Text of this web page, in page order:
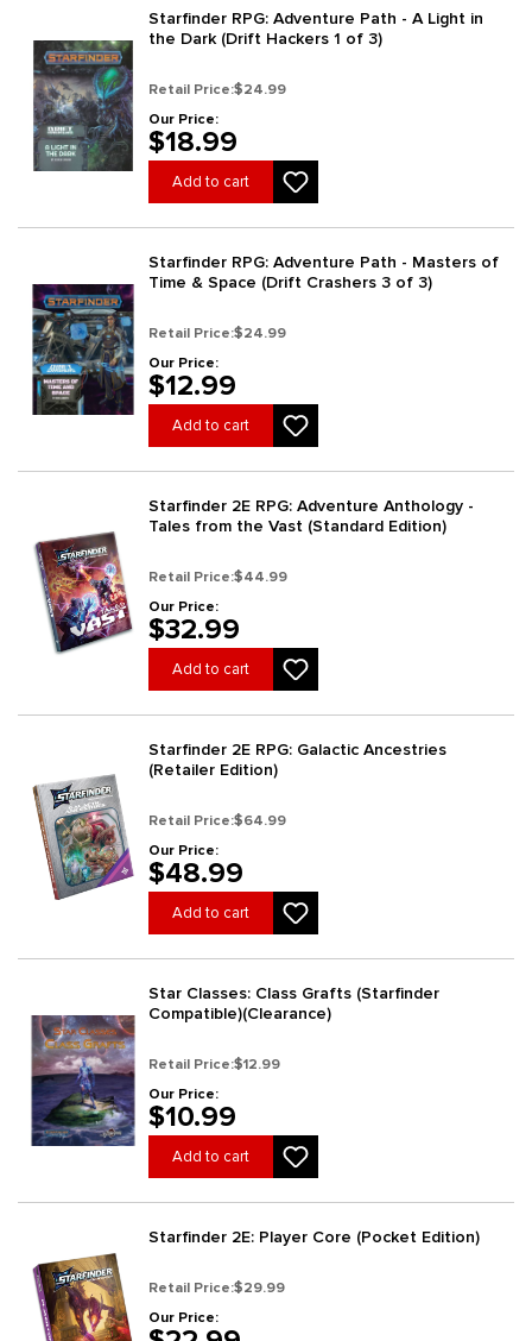
Starfinder RPG: Adventure Path - A Light in
the Dark (Drift Hackers 1 of 3)
Retail Price:$24.99
Our Price:
$18.99
Add to cart
Starfinder RPG: Adventure Path - Masters of
Time & Space (Drift Crashers 3 of 3)
Retail Price:$24.99
Our Price:
$12.99
Add to cart
Starfinder 2E RPG: Adventure Anthology -
Tales from the Vast (Standard Edition)
Retail Price:$44.99
Our Price:
$32.99
Add to cart
Starfinder 2E RPG: Galactic Ancestries
(Retailer Edition)
Retail Price:$64.99
Our Price:
$48.99
Add to cart
Star Classes: Class Grafts (Starfinder
Compatible)(Clearance)
Retail Price:$12.99
Our Price:
$10.99
Add to cart
Starfinder 2E: Player Core (Pocket Edition)
Retail Price:$29.99
Our Price: